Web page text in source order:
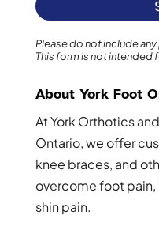
Please do not include
This formis not intended
About York Foot
At York Orthotics
Ontario, we offer
knee braces, and
overcome foot pain,
shin pain.